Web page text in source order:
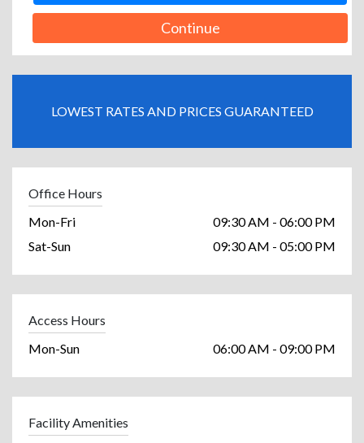
Continue
LOWEST RATES AND PRICES GUARANTEED
Office Hours
Mon-Fri
09:30 AM - 06:00 PM
Sat-Sun
09:30 AM - 05:00 PM
Access Hours
Mon-Sun
06:00 AM - 09:00 PM
Facility Amenities